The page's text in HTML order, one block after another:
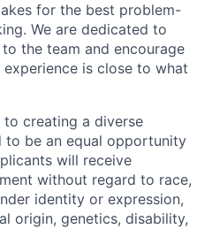
for the best problem-
We are dedicated to
the team and encourage
is close to what
creating a diverse
to be an equal opportunity
will receive
without regard to race,
identity or expression,
origin, genetics, disability,